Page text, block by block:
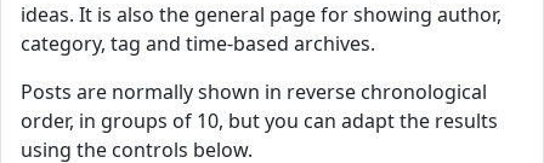
ideas. It is also the general page for showing author,
category, tag and time-based archives.
Posts are normally shown in reverse chronological
order, in groups of 10, but you can adapt the results
using the controls below.